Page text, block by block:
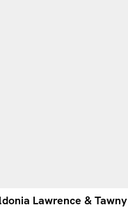
Lawrence & Tawny